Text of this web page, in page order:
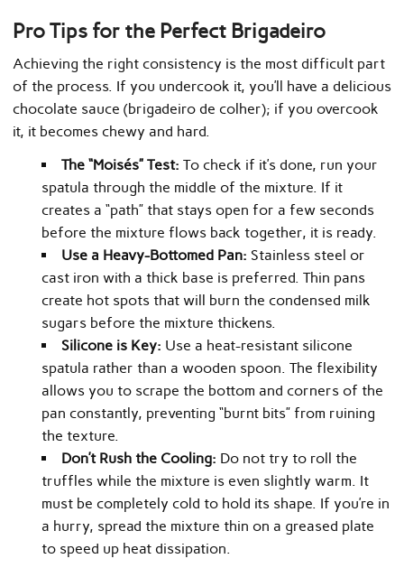
Pro Tips for the Perfect Brigadeiro
Achieving the right consistency is the most difficult part
of the process. If you undercook it, you’ll have a delicious
chocolate sauce (brigadeiro de colher); if you overcook
it, it becomes chewy and hard.
The “Moisés” Test: To check if it’s done, run your
spatula through the middle of the mixture. If it
creates a “path” that stays open for a few seconds
before the mixture flows back together, it is ready.
Use a Heavy-Bottomed Pan: Stainless steel or
cast iron with a thick base is preferred. Thin pans
create hot spots that will burn the condensed milk
sugars before the mixture thickens.
Silicone is Key: Use a heat-resistant silicone
spatula rather than a wooden spoon. The flexibility
allows you to scrape the bottom and corners of the
pan constantly, preventing “burnt bits” from ruining
the texture.
Don’t Rush the Cooling: Do not try to roll the
truffles while the mixture is even slightly warm. It
must be completely cold to hold its shape. If you’re in
a hurry, spread the mixture thin on a greased plate
to speed up heat dissipation.